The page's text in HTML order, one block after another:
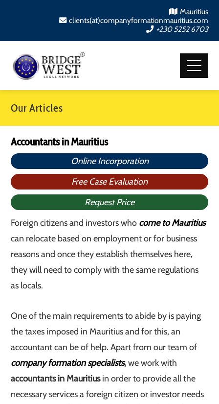
Mauritius
clients(at)companyformationmauritius.com
+230 5252 6703
Our Articles
Accountants in Mauritius
Online Incorporation
Free Case Evaluation
Request Price
Foreign citizens and investors who come to Mauritius
can relocate based on employment or for business
reasons and once they establish themselves here,
they will need to comply with the same regulations
as locals.
One of the main requirements to abide by is paying
the taxes imposed in Mauritius and for this, an
accountant can be of help. Apart from our team of
company formation specialists,we work with
accountants in Mauritiusin order to provide all the
necessary services a foreign citizen or investor needs